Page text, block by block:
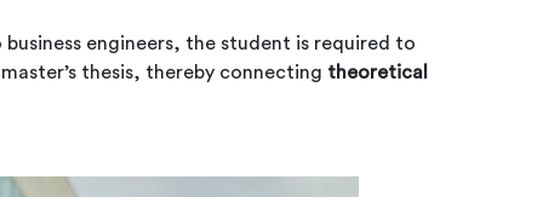
engineers, the student is required to
thesis, thereby connecting theoretical